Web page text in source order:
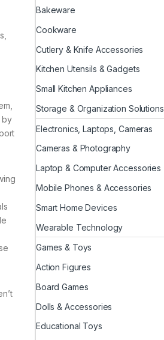
by
Bakeware
Cookware
Cutlery & Knife Accessories
Kitchen Utensils & Gadgets
Small Kitchen Appliances
Storage & Organization Solutions
Electronics, Laptops, Cameras
Cameras & Photography
Laptop & Computer Accessories
Mobile Phones & Accessories
Smart Home Devices
Wearable Technology
Games & Toys
Action Figures
Board Games
Dolls & Accessories
Educational Toys